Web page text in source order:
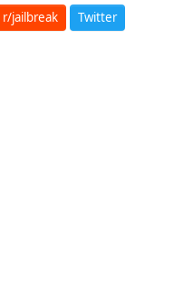
r/jailbreak Twitter